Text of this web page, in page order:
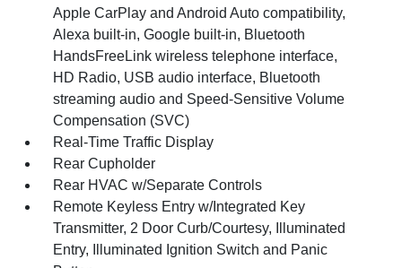
Apple CarPlay and Android Auto compatibility,
Alexa built-in, Google built-in, Bluetooth
HandsFreeLink wireless telephone interface,
HD Radio, USB audio interface, Bluetooth
streaming audio and Speed-Sensitive Volume
Compensation (SVC)
Real-Time Traffic Display
Rear Cupholder
Rear HVAC w/Separate Controls
Remote Keyless Entry w/Integrated Key
Transmitter, 2 Door Curb/Courtesy, Illuminated
Entry, Illuminated Ignition Switch and Panic